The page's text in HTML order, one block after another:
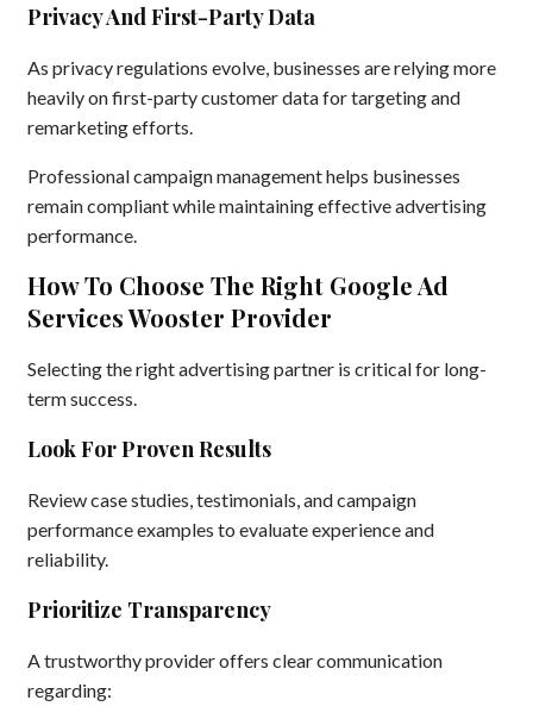
Privacy And First-Party Data
As privacy regulations evolve, businesses are relying more
heavily on first-party customer data for targeting and
remarketing efforts.
Professional campaign management helps businesses
remain compliant while maintaining effective advertising
performance.
How To Choose The Right Google Ad
Services Wooster Provider
Selecting the right advertising partner is critical for long-
term success.
Look For Proven Results
Review case studies, testimonials, and campaign
performance examples to evaluate experience and
reliability.
Prioritize Transparency
A trustworthy provider offers clear communication
regarding: